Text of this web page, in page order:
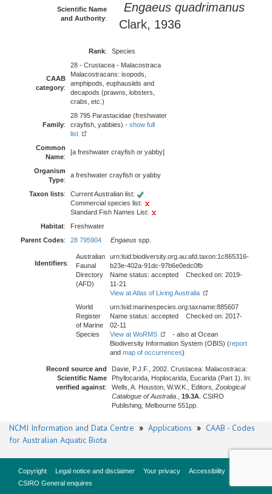
Scientific Name
and Authority:
Engaeus quadrimanus
Clark, 1936
Rank: Species
CAAB
category:
28 - Crustacea - Malacostraca
Malacostracans: isopods,
amphipods, euphausiids and
decapods (prawns, lobsters,
crabs, etc.)
Family:
28 795 Parastacidae (freshwater
crayfish, yabbies) - show full
list
Common
Name:
[a freshwater crayfish or yabby]
Organism
Type:
a freshwater crayfish or yabby
Taxon lists:
Current Australian list:
Commercial species list:
Standard Fish Names List:
Habitat:
Freshwater
Parent Codes: 28 795904 Engaeus spp.
Identifiers:
Australian
Faunal
Directory
(AFD)
urn:lsid:biodiversity.org.au:afd.taxon:1c865316-
b23e-402a-91dc-97b6e0edc0fb
Name status: accepted Checked on: 2019-
11-21
View at Atlas of Living Australia
World
Register
of Marine
Species
urn:lsid:marinespecies.org:taxname:885607
Name status: accepted Checked on: 2017-
02-11
View at WoRMS
- also at Ocean
Biodiversity Information System (OBIS) (report
and map of occurrences)
Record source and
Scientific Name
verified against:
Davie, P.J.F., 2002. Crustacea: Malacostraca:
Phyllocarida, Hoplocarida, Eucarida (Part 1). In:
Wells, A. Houston, W.W.K., Editors, Zoological
Catalogue of Australia.
19.3A . CSIRO
Publishing, Melbourne 551pp.
NCMI Information and Data Centre » Applications » CAAB - Codes
for Australian Aquatic Biota
Copyright Legal notice and disclaimer Your privacy
Accessibility
CSIRO General enquires